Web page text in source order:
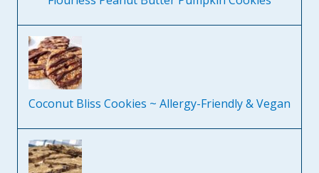
Coconut Bliss Cookies ~ Allergy-Friendly & Vegan